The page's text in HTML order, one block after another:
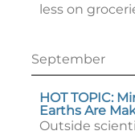
less on
September
HOT TOPIC:
Earths Are
Outside